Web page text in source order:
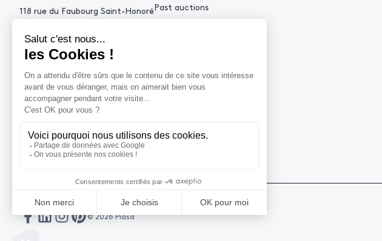
118 rue du Faubourg Saint-Honoré
+33 (0)1 53 34 10
contact@piasa.fr
Past auctions
HELP
How to sell ?
© 2026 Piasa